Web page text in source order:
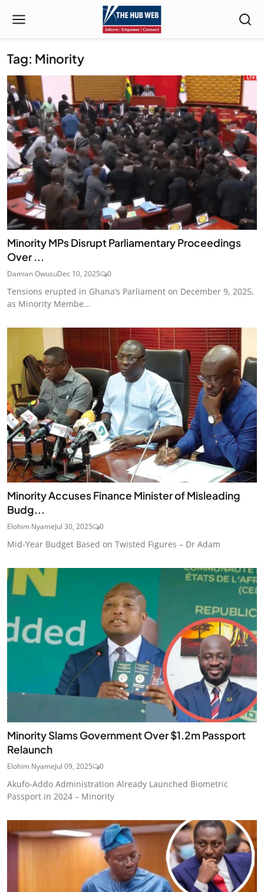
Tag: Minority
Minority MPs Disrupt Parliamentary Proceedings
Over ...
Damian OwusuDec 10, 2025 0
Tensions erupted in Ghana’s Parliament on December 9, 2025,
as Minority Membe...
Minority Accuses Finance Minister of Misleading
Budg...
Elohim NyameJul 30, 2025 0
Mid-Year Budget Based on Twisted Figures – Dr Adam
Minority Slams Government Over $1.2m Passport
Relaunch
Elohim NyameJul 09, 2025 0
Akufo-Addo Administration Already Launched Biometric
Passport in 2024 – Minority